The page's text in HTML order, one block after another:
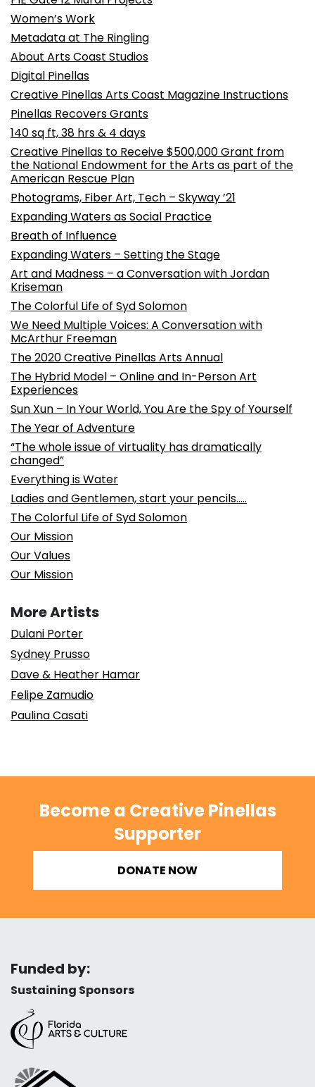
Women’s Work
Metadata at The Ringling
About Arts Coast Studios
Digital Pinellas
Creative Pinellas Arts Coast Magazine Instructions
Pinellas Recovers Grants
140 sq ft, 38 hrs & 4 days
Creative Pinellas to Receive $500,000 Grant from
the National Endowment for the Arts as part of the
American Rescue Plan
Photograms, Fiber Art, Tech – Skyway ’21
Expanding Waters as Social Practice
Breath of Influence
Expanding Waters – Setting the Stage
Art and Madness – a Conversation with Jordan
Kriseman
The Colorful Life of Syd Solomon
We Need Multiple Voices: A Conversation with
McArthur Freeman
The 2020 Creative Pinellas Arts Annual
The Hybrid Model – Online and In-Person Art
Experiences
Sun Xun – In Your World, You Are the Spy of Yourself
The Year of Adventure
“The whole issue of virtuality has dramatically
changed”
Everything is Water
Ladies and Gentlemen, start your pencils…..
The Colorful Life of Syd Solomon
Our Mission
Our Values
Our Mission
More Artists
Dulani Porter
Sydney Prusso
Dave & Heather Hamar
Felipe Zamudio
Paulina Casati
Become a Creative Pinellas
Supporter
DONATE NOW
Funded by:
Sustaining Sponsors